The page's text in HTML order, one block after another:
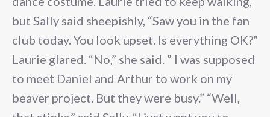
but Sally said sheepishly, “Saw you in the fan
club today. You look upset. Is everything OK?”
Laurie glared. “No,” she said. ” I was supposed
to meet Daniel and Arthur to work on my
beaver project. But they were busy.” “Well,